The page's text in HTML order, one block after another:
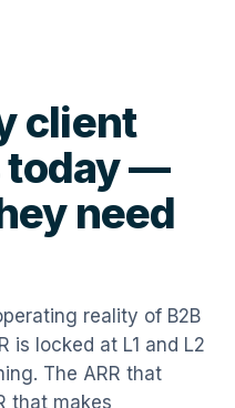
client
today —
need
reality of B2B
is locked at L1 and L2
The ARR that
that makes